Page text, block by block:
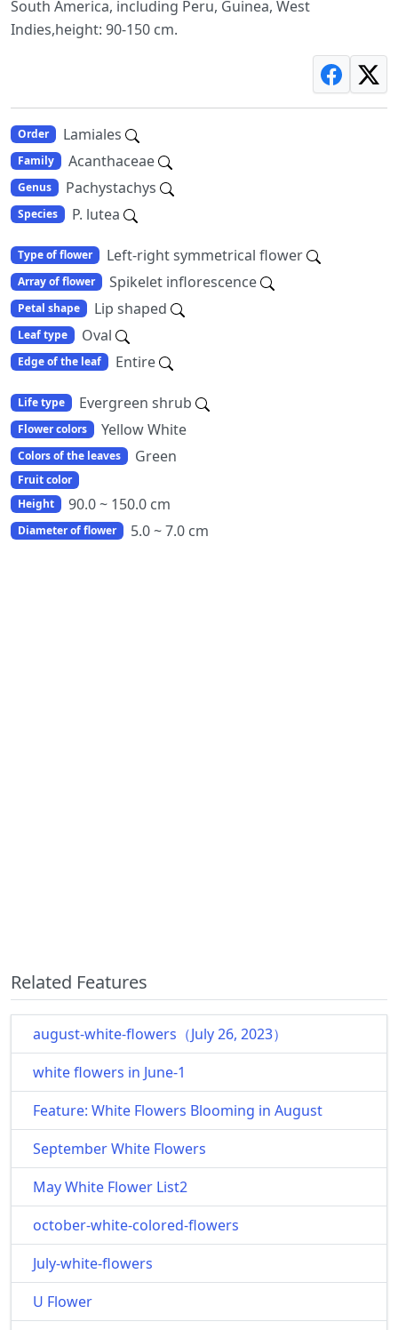
South America, including Peru, Guinea, West
Indies,height: 90-150 cm.
Order Lamiales
Family Acanthaceae
Genus Pachystachys
Species P. lutea
Type of flower Left-right symmetrical flower
Array of flower Spikelet inflorescence
Petal shape Lip shaped
Leaf type Oval
Edge of the leaf Entire
Life type Evergreen shrub
Flower colors Yellow White
Colors of the leaves Green
Fruit color
Height
90.0 ~ 150.0 cm
Diameter of flower 5.0 ~ 7.0 cm
Related Features
august-white-flowers（July 26, 2023）
white flowers in June-1
Feature: White Flowers Blooming in August
September White Flowers
May White Flower List2
october-white-colored-flowers
July-white-flowers
U Flower